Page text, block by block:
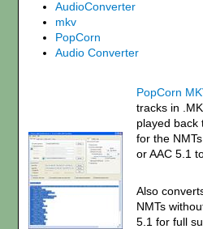
AudioConverter
mkv
PopCorn
Audio Converter
PopCorn
tracks in
played back
for the
or AAC 5.1
Also
NMTs
5.1 for full